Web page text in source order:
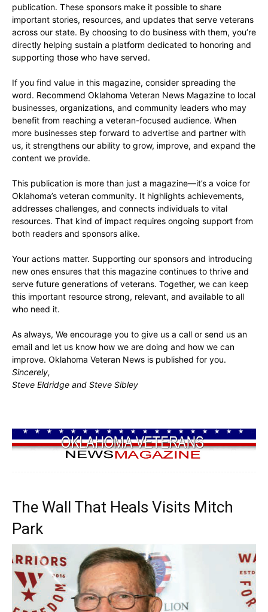
publication. These sponsors make it possible to share
important stories, resources, and updates that serve veterans
across our state. By choosing to do business with them, you’re
directly helping sustain a platform dedicated to honoring and
supporting those who have served.
If you find value in this magazine, consider spreading the
word. Recommend Oklahoma Veteran News Magazine to local
businesses, organizations, and community leaders who may
benefit from reaching a veteran-focused audience. When
more businesses step forward to advertise and partner with
us, it strengthens our ability to grow, improve, and expand the
content we provide.
This publication is more than just a magazine—it’s a voice for
Oklahoma’s veteran community. It highlights achievements,
addresses challenges, and connects individuals to vital
resources. That kind of impact requires ongoing support from
both readers and sponsors alike.
Your actions matter. Supporting our sponsors and introducing
new ones ensures that this magazine continues to thrive and
serve future generations of veterans. Together, we can keep
this important resource strong, relevant, and available to all
who need it.
As always, We encourage you to give us a call or send us an
email and let us know how we are doing and how we can
improve. Oklahoma Veteran News is published for you.
Sincerely,
Steve Eldridge and Steve Sibley
The Wall That Heals Visits Mitch
Park